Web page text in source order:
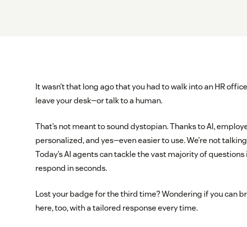
It wasn’t that long ago that you had to walk into an HR
leave your desk—or talk to a human.
That’s not meant to sound dystopian. Thanks to AI,
personalized, and yes—even easier to use. We’re not
Today’s AI agents can tackle the vast majority of
respond in seconds.
Lost your badge for the third time? Wondering if you can
here, too, with a tailored response every time.